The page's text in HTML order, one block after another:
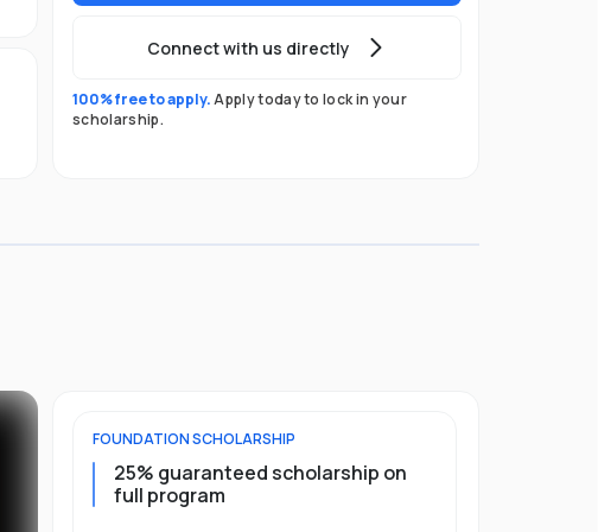
Connect with us directly
100% free to apply.Apply today to lock in your
scholarship.
FOUNDATIONSCHOLARSHIP
25% guaranteed scholarship on
full program